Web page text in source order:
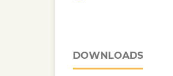
DOWNLOADS